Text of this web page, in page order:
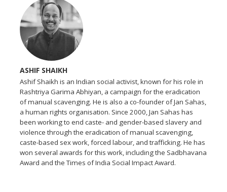
ASHIF SHAIKH
Ashif Shaikh is an Indian social activist, known for his role in
Rashtriya Garima Abhiyan, a campaign for the eradication
of manual scavenging. He is also a co-founder of Jan Sahas,
a human rights organisation. Since 2000, Jan Sahas has
been working to end caste- and gender-based slavery and
violence through the eradication of manual scavenging,
caste-based sex work, forced labour, and trafficking. He has
won several awards for this work, including the Sadbhavana
Award and the Times of India Social Impact Award.